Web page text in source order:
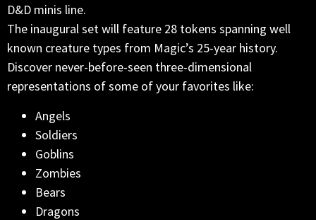
D&D minis line.
The inaugural set will feature 28 tokens spanning well
known creature types from Magic’s 25-year history.
Discover never-before-seen three-dimensional
representations of some of your favorites like:
Angels
Soldiers
Goblins
Zombies
Bears
Dragons